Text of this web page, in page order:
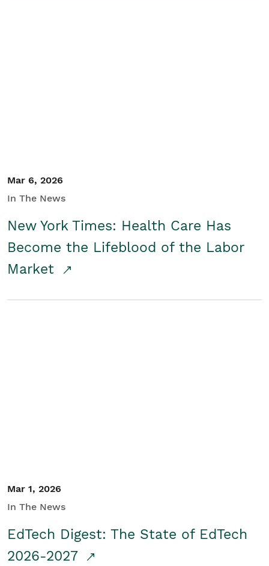
Mar 6, 2026
In The News
New York Times: Health Care Has
Become the Lifeblood of the Labor
Market
Mar 1, 2026
In The News
EdTech Digest: The State of EdTech
2026-2027